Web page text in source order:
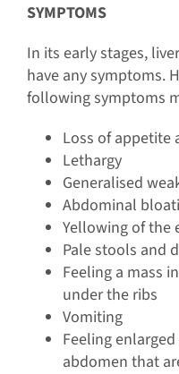
SYMPTOMS
In its early stages,
have any symptoms.
following symptoms
Loss of appetite
Lethargy
Generalised
Abdominal
Yellowing of the
Pale stools and
Feeling a mass
under the ribs
Vomiting
Feeling
abdomen that